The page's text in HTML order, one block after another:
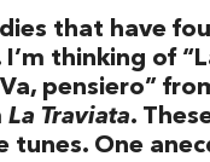
that have
thinking of
pensiero”
La Traviata.
tunes. One